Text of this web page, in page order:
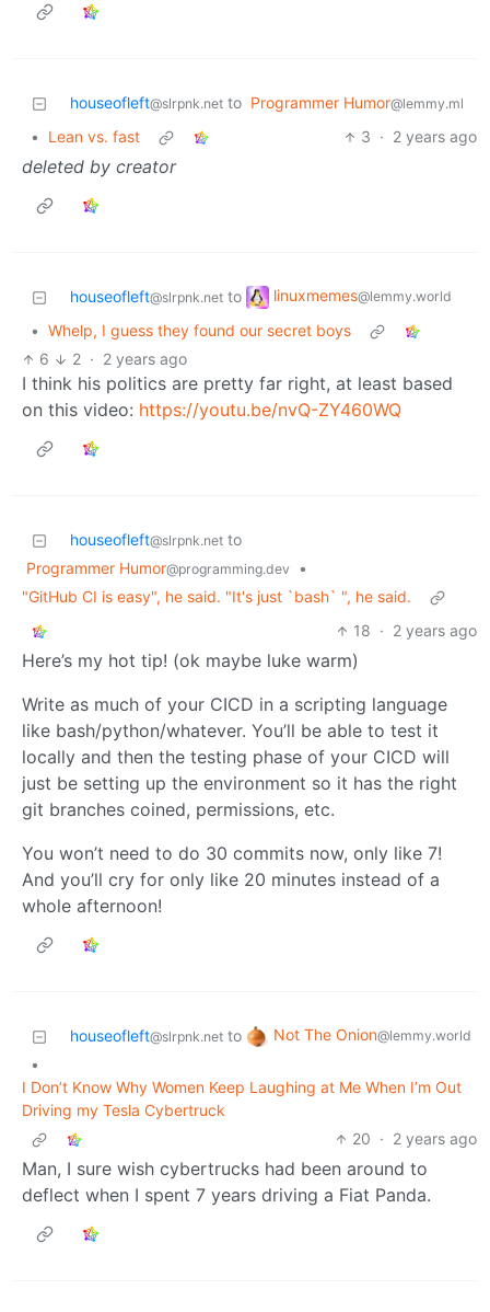
houseofleft@slrpnk.net to Programmer Humor@lemmy.ml
• Lean vs. fast 3 · 2 years ago
deleted by creator
houseofleft@slrpnk.net to linuxmemes@lemmy.world
• Whelp, I guess they found our secret boys
6
2 · 2 years ago
I think his politics are pretty far right, at least based
on this video: https://youtu.be/nvQ-ZY460WQ
houseofleft@slrpnk.net to
Programmer Humor@programming.dev
•
"GitHub CI is easy", he said. "It's just `bash` ", he said.
18 · 2 years ago
Here’s my hot tip! (ok maybe luke warm)
Write as much of your CICD in a scripting language
like bash/python/whatever. You’ll be able to test it
locally and then the testing phase of your CICD will
just be setting up the environment so it has the right
git branches coined, permissions, etc.
You won’t need to do 30 commits now, only like 7!
And you’ll cry for only like 20 minutes instead of a
whole afternoon!
houseofleft@slrpnk.net to Not The Onion@lemmy.world
•
I Don’t Know Why Women Keep Laughing at Me When I’m Out
Driving my Tesla Cybertruck
20 · 2 years ago
Man, I sure wish cybertrucks had been around to
deflect when I spent 7 years driving a Fiat Panda.